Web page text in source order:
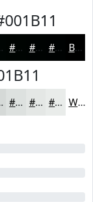
#000402 #000302 #000202 Black
#DDE1DF #E4E7E5 #E9ECEA White